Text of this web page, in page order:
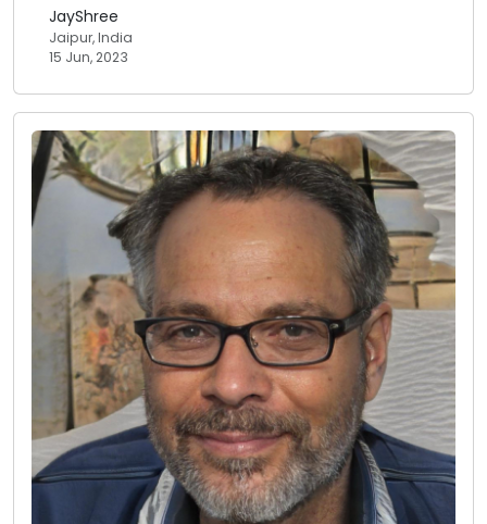
JayShree
Jaipur, India
15 Jun, 2023